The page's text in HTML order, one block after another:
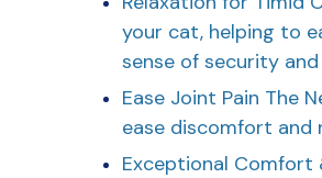
your cat, helping to
sense of security
Ease Joint Pain The
ease discomfort and
Exceptional Comfort